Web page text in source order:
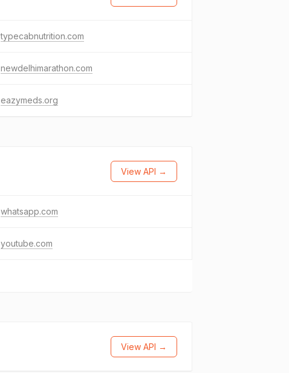
typecabnutrition.com
newdelhimarathon.com
eazymeds.org
View API →
whatsapp.com
youtube.com
View API →